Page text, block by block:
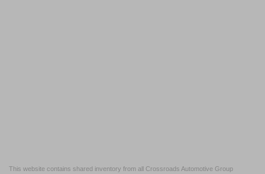
This website contains shared inventory from all Crossroads Automotive Group